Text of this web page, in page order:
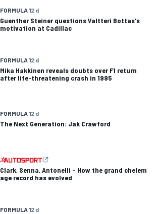
FORMULA 12 d
Guenther Steiner questions Valtteri Bottas's
motivation at Cadillac
FORMULA 12 d
Mika Hakkinen reveals doubts over F1 return
after life-threatening crash in 1995
FORMULA 12 d
The Next Generation: Jak Crawford
Clark, Senna, Antonelli – How the grand chelem
age record has evolved
FORMULA 12 d